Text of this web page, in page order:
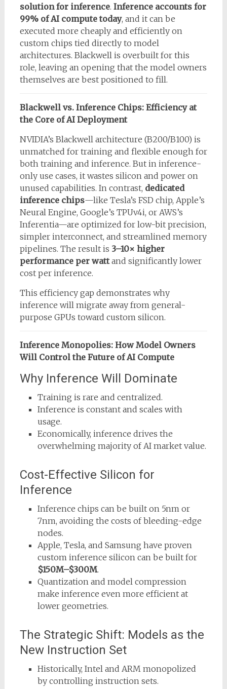
solution for inference. Inference accounts for
99% of AI compute today, and it can be
executed more cheaply and efficiently on
custom chips tied directly to model
architectures. Blackwell is overbuilt for this
role, leaving an opening that the model owners
themselves are best positioned to fill.
Blackwell vs. Inference Chips: Efficiency at
the Core of AI Deployment
NVIDIA’s Blackwell architecture (B200/B100) is
unmatched for training and flexible enough for
both training and inference. But in inference-
only use cases, it wastes silicon and power on
unused capabilities. In contrast, dedicated
inference chips—like Tesla’s FSD chip, Apple’s
Neural Engine, Google’s TPUv4i, or AWS’s
Inferentia—are optimized for low-bit precision,
simpler interconnect, and streamlined memory
pipelines. The result is 3–10× higher
performance per wattand significantly lower
cost per inference.
This efficiency gap demonstrates why
inference will migrate away from general-
purpose GPUs toward custom silicon.
Inference Monopolies: How Model Owners
Will Control the Future of AI Compute
Why Inference Will Dominate
Training is rare and centralized.
Inference is constant and scales with
usage.
Economically, inference drives the
overwhelming majority of AI market value.
Cost-Effective Silicon for
Inference
Inference chips can be built on 5nm or
7nm, avoiding the costs of bleeding-edge
nodes.
Apple, Tesla, and Samsung have proven
custom inference silicon can be built for
$150M–$300M.
Quantization and model compression
make inference even more efficient at
lower geometries.
The Strategic Shift: Models as the
New Instruction Set
Historically, Intel and ARM monopolized
by controlling instruction sets.